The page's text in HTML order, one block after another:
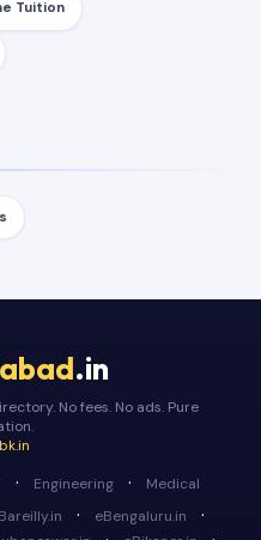
Tuition
.in
No fees. No ads. Pure
· Engineering ·
Medical
· eBengaluru.in ·